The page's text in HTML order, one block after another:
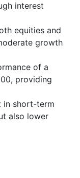
interest
equities and
growth
of a
providing
in short-term
also lower